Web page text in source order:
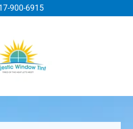
900-6915